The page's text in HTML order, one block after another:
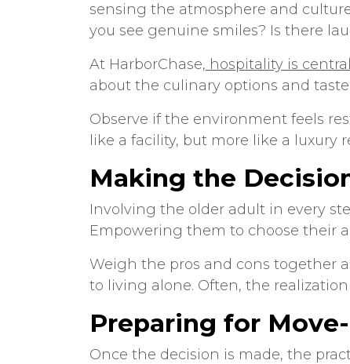
sensing the atmosphere and
you see genuine smiles? Is there
At HarborChase, hospitality is
about the culinary options and
Observe if the environment feels
like a facility, but more like a luxury
Making the
Involving the older adult in every
Empowering them to choose their
Weigh the pros and cons together
to living alone. Often, the
Preparing for
Once the decision is made, the